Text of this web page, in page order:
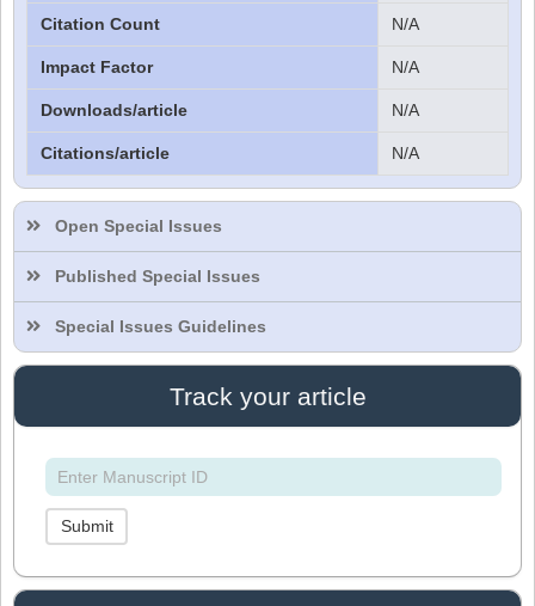
Citation Count N/A
Impact Factor N/A
Downloads/article N/A
Citations/article N/A
Open Special Issues
Published Special Issues
Special Issues Guidelines
Track your article
Submit
Editor
IASR Journal of Economics, Management
and Media Studies
Dr. Idress Hamad Attitalla